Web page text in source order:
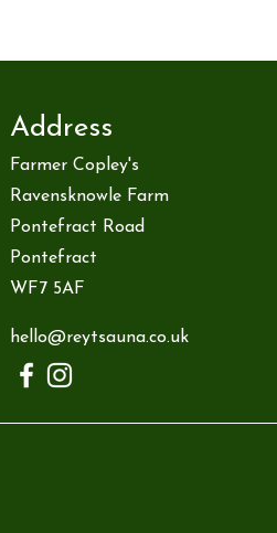
Address
Farmer Copley's
Ravensknowle Farm
Pontefract Road
Pontefract
WF7 5AF
hello@reytsauna.co.uk